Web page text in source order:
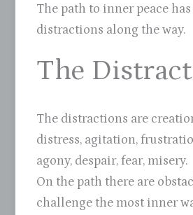
The path to inner peace
distractions along the way.
The
The distractions are
distress, agitation,
agony, despair, fear, misery.
On the path there are
challenge the most inner